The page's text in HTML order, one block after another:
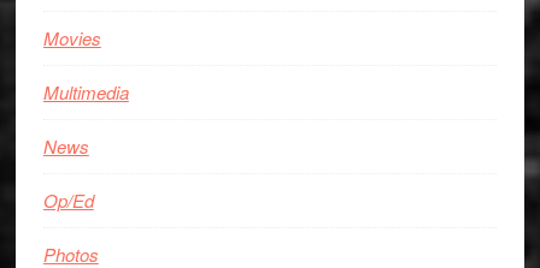
Movies
Multimedia
News
Op/Ed
Photos